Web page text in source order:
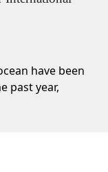
have been
past year,